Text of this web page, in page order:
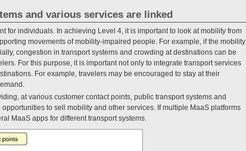
and various services are linked
for individuals. In achieving Level 4, it is important to look at mobility from
movements of mobility-impaired people. For example, if the mobility
congestion in transport systems and crowding at destinations can be
For this purpose, it is important not only to integrate transport services
For example, travelers may be encouraged to stay at their
at various customer contact points, public transport systems and
to sell mobility and other services. If multiple MaaS platforms
MaaS apps for different transport systems.